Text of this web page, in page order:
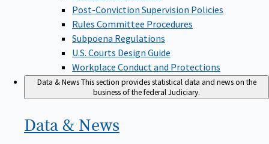
Post-Conviction Supervision Policies
Rules Committee Procedures
Subpoena Regulations
U.S. Courts Design Guide
Workplace Conduct and Protections
Data & NewsThis section provides statistical data and news on the
business of the federal Judiciary.
Data & News